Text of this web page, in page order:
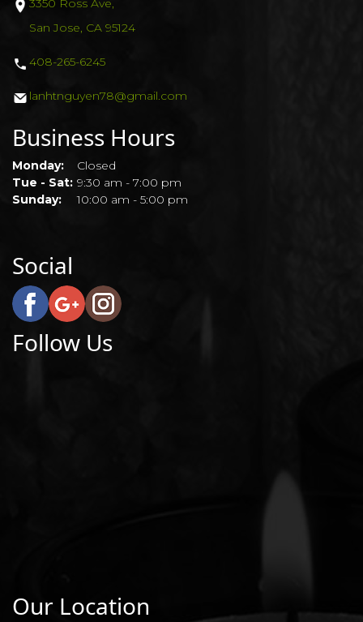
GALLERY
COUPONS
3350 Ross Ave,
San Jose, CA 95124
408-265-6245
lanhtnguyen78@gmail.com
Business Hours
Monday:
Closed
Tue - Sat: 9:30 am - 7:00 pm
Sunday:
10:00 am - 5:00 pm
Social
Follow Us
Our Location